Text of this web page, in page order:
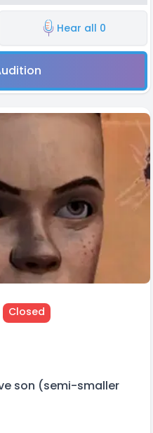
Hear all 0
Closed
son (semi-smaller